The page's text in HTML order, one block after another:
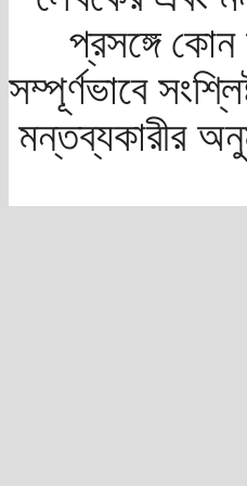
প্রসঙ্গে
সম্পূর্ণভাবে
মন্তব্যকারীর